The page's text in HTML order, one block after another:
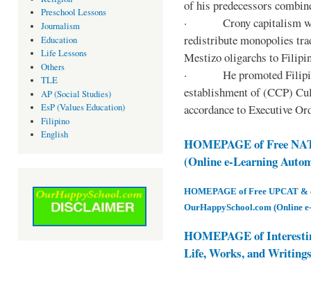
Preschool Lessons
Journalism
Education
Life Lessons
Others
TLE
AP (Social Studies)
EsP (Values Education)
Filipino
English
of his predecessors
· Crony capitalism was
redistribute monopolies
Mestizo oligarchs to
· He promoted Filipino
establishment of (CCP)
accordance to Executive
HOMEPAGE of Free
(Online e-Learning
HOMEPAGE of Free UPCAT &
OurHappySchool.com (Online
HOMEPAGE of
Life, Works, and Writings